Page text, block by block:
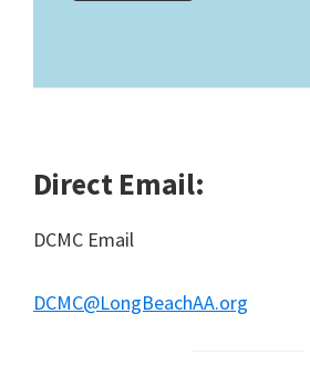
Direct Email:
DCMC Email
DCMC@LongBeachAA.org